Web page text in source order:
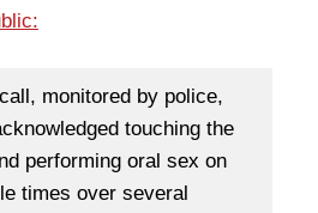
monitored by police,
touching the
performing oral sex on
times over several